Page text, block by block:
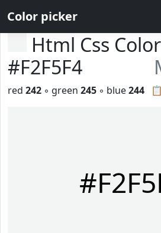
Color picker
Html Css
#F2F5F4
📋
red 242 ◦ green 245 ◦ blue244